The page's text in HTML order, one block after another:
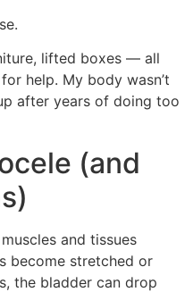
lifted boxes — all
help. My body wasn’t
after years of doing too
(and
and tissues
become stretched or
the bladder can drop